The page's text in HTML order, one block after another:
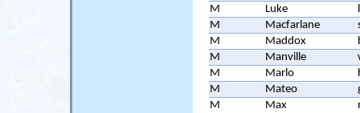
M
Luke
M
Macfarlane
M
Maddox
M
Manville
M
Marlo
M
Mateo
M
Max